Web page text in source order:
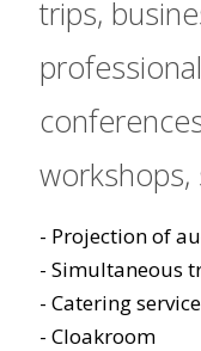
trips,
workshops,
- Projection of
- Simultaneous
- Catering service
- Cloakroom